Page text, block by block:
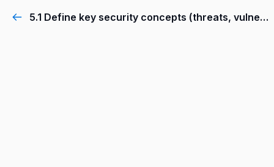
5.1 Define key security concepts (threats, vulnerabilities, exploits, and mitigation techniques)